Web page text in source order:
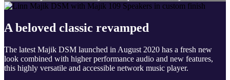
A beloved classic revamped
The latest Majik DSM launched in August 2020 has a fresh new
look combined with higher performance audio and new features,
this highly versatile and accessible network music player.